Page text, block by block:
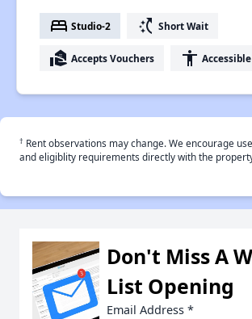
bed Studio-2 switch_access_shortcut Short Wait
real_estate_agent Accepts Vouchers accessibility Accessible
† Rent observations may change. We encourage
and eligiblity requirements directly with the
Don't Miss A
List Opening
Email Address *